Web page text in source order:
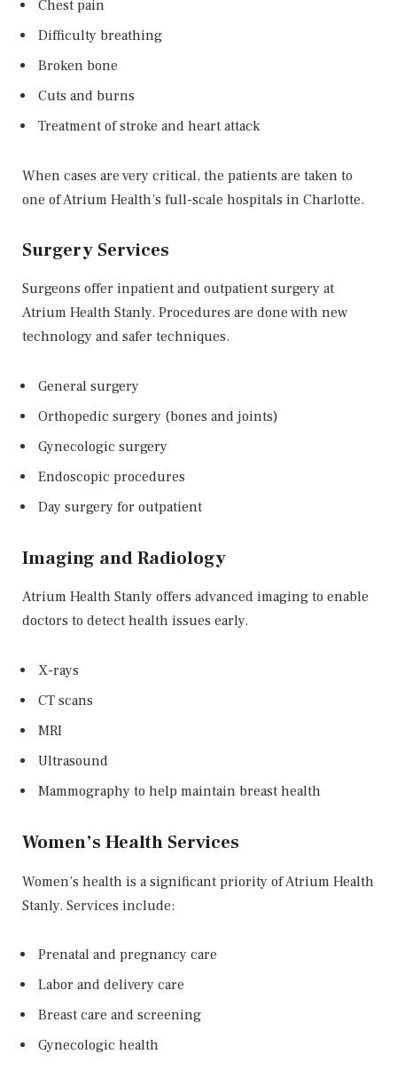
Chest pain
Difficulty breathing
Broken bone
Cuts and burns
Treatment of stroke and heart attack
When cases are very critical, the patients are taken to
one of Atrium Health’s full-scale hospitals in Charlotte.
Surgery Services
Surgeons offer inpatient and outpatient surgery at
Atrium Health Stanly. Procedures are done with new
technology and safer techniques.
General surgery
Orthopedic surgery (bones and joints)
Gynecologic surgery
Endoscopic procedures
Day surgery for outpatient
Imaging and Radiology
Atrium Health Stanly offers advanced imaging to enable
doctors to detect health issues early.
X-rays
CT scans
MRI
Ultrasound
Mammography to help maintain breast health
Women’s Health Services
Women’s health is a significant priority of Atrium Health
Stanly. Services include:
Prenatal and pregnancy care
Labor and delivery care
Breast care and screening
Gynecologic health